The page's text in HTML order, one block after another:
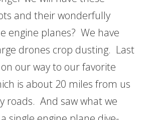
and their wonderfully
engine planes? We have
drones crop dusting. Last
our way to our favorite
is about 20 miles from us
roads. And saw what we